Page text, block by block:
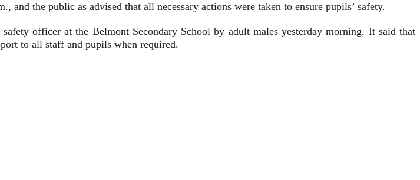
the public as advised that all necessary actions were taken to ensure pupils’ safety.
officer at the Belmont Secondary School by adult males yesterday morning. It said that
to all staff and pupils when required.